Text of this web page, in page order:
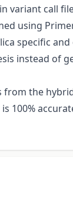
call
using
specific
instead of
the
100%